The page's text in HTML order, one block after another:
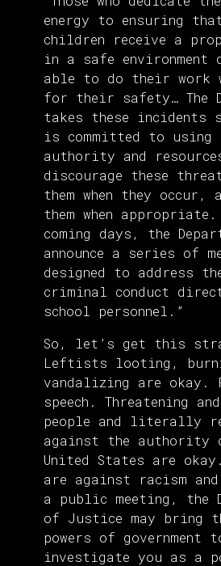
energy to ensuring
children receive a
in a safe environment
able to do their work
for their safety… The
takes these incidents
is committed to
authority and
discourage these
them when they occur,
them when
coming days, the
announce a series of
designed to address
criminal conduct
school personnel.”
So, let’s get this
Leftists looting,
vandalizing are okay.
speech. Threatening
people and literally
against the authority
United States are
are against racism
a public meeting, the
of Justice may bring
powers of government
investigate you as a